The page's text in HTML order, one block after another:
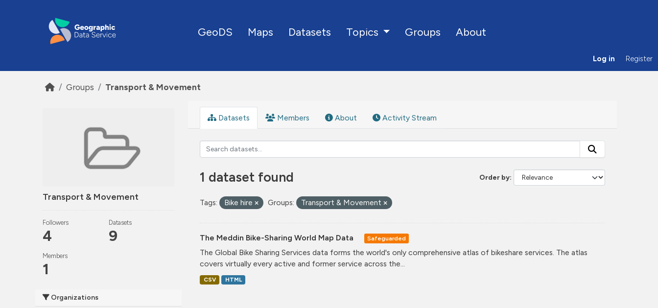
GeoDS Maps Datasets Topics Groups About
Log in Register
Groups Transport & Movement
Transport & Movement
Followers
4
Datasets
9
Members
1
Organizations
Datasets Members About Activity Stream
Order by
1 dataset found
Tags: Bike hire Groups: Transport & Movement
The Meddin Bike-Sharing World Map Data Safeguarded
The Global Bike Sharing Services data forms the world's only comprehensive atlas of bikeshare services. The atlas
covers virtually every active and former service across the...
CSV HTML